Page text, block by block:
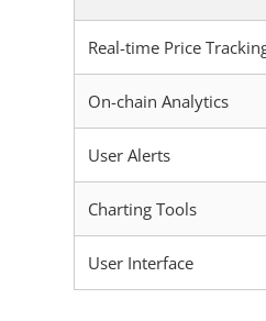
Real-time Price
On-chain Analytics
User Alerts
Charting Tools
User Interface